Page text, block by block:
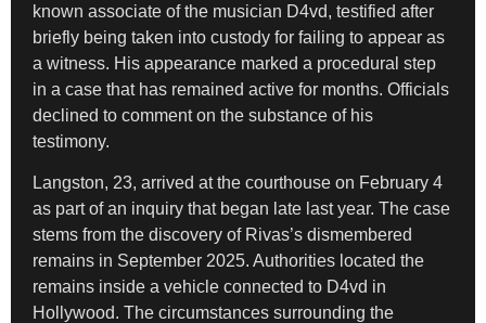
known associate of the musician D4vd, testified after
briefly being taken into custody for failing to appear as
a witness. His appearance marked a procedural step
in a case that has remained active for months. Officials
declined to comment on the substance of his
testimony.
Langston, 23, arrived at the courthouse on February 4
as part of an inquiry that began late last year. The case
stems from the discovery of Rivas’s dismembered
remains in September 2025. Authorities located the
remains inside a vehicle connected to D4vd in
Hollywood. The circumstances surrounding the